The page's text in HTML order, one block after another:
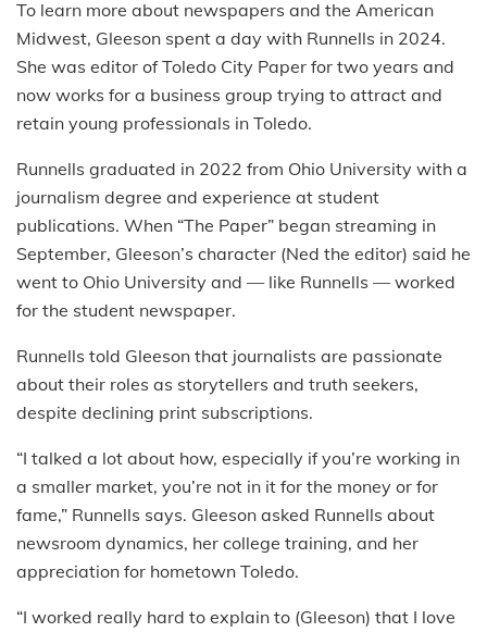
To learn more about newspapers and the American
Midwest, Gleeson spent a day with Runnells in 2024.
She was editor of Toledo City Paper for two years and
now works for a business group trying to attract and
retain young professionals in Toledo.
Runnells graduated in 2022 from Ohio University with a
journalism degree and experience at student
publications. When “The Paper” began streaming in
September, Gleeson’s character (Ned the editor) said he
went to Ohio University and — like Runnells — worked
for the student newspaper.
Runnells told Gleeson that journalists are passionate
about their roles as storytellers and truth seekers,
despite declining print subscriptions.
“I talked a lot about how, especially if you’re working in
a smaller market, you’re not in it for the money or for
fame,” Runnells says. Gleeson asked Runnells about
newsroom dynamics, her college training, and her
appreciation for hometown Toledo.
“I worked really hard to explain to (Gleeson) that I love